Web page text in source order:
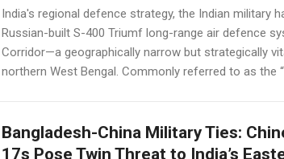
India's regional defence strategy, the Indian military
Russian-built S-400 Triumf long-range air defence
Corridor—a geographically narrow but strategically
northern West Bengal. Commonly referred to as the
Bangladesh-China Military Ties:
17s Pose Twin Threat to India’s